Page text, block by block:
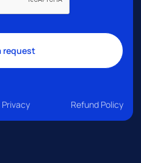
Privacy Refund Policy